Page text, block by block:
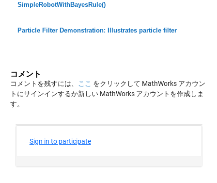
SimpleRobotWithBayesRule()
Particle Filter Demonstration: Illustrates particle filter
コメント
コメントを残すには、 ここ をクリックして MathWorks アカウン
トにサインインするか新しい MathWorks アカウントを作成しま
す。